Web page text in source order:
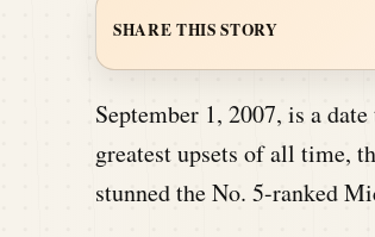
SHARE THIS STORY
September 1, 2007, is a
greatest upsets of all time,
stunned the No. 5-ranked